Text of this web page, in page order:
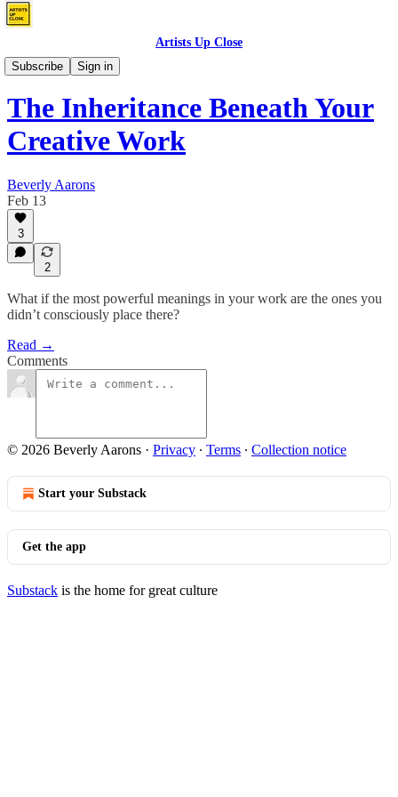
Artists Up Close
Subscribe
Sign in
Who Controls Your Narrative?
The Inheritance Beneath Your
Creative Work
Beverly Aarons
Feb 13
3
2
What if the most powerful meanings in your work are the ones you
didn’t consciously place there?
Read →
Comments
© 2026 Beverly Aarons · Privacy ∙ Terms ∙ Collection notice
Start your Substack
Get the app
Substack is the home for great culture